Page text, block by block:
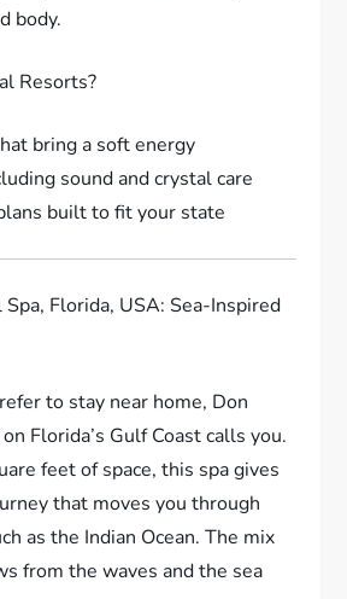
body.
Resorts?
bring a soft energy
sound and crystal care
built to fit your state
Florida, USA: Sea-Inspired
to stay near home, Don
Florida’s Gulf Coast calls you.
feet of space, this spa gives
that moves you through
as the Indian Ocean. The mix
from the waves and the sea